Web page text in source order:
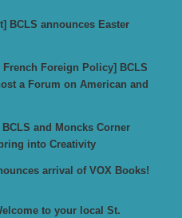
BCLS announces Easter
Foreign Policy] BCLS
a Forum on American and
and Moncks Corner
into Creativity
arrival of VOX Books!
to your local St.